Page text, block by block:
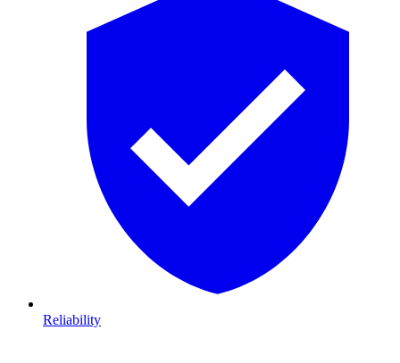
Reliability